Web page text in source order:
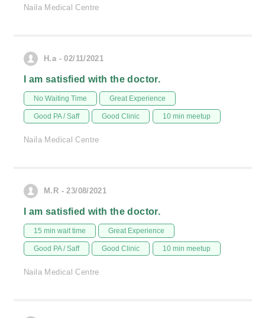
Naila Medical Centre
H.a - 02/11/2021
I am satisfied with the doctor.
No Waiting Time Great Experience
Good PA / Saff Good Clinic 10 min meetup
Naila Medical Centre
M.R - 23/08/2021
I am satisfied with the doctor.
15 min wait time Great Experience
Good PA / Saff Good Clinic 10 min meetup
Naila Medical Centre